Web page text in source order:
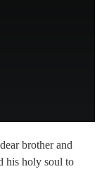
brother and
his holy soul to